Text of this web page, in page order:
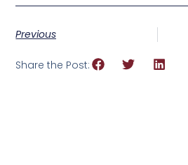
Previous
Share the Post: